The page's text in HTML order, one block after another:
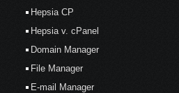
Hepsia CP
Hepsia v. cPanel
Domain Manager
File Manager
E-mail Manager